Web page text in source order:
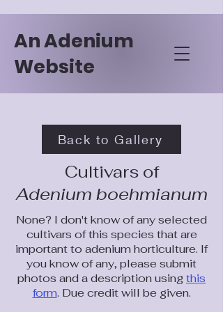
An Adenium
Website
Back to Gallery
Cultivars of
Adenium boehmianum
None? I don't know of any selected
cultivars of this species that are
important to adenium horticulture. If
you know of any, please submit
photos and a description usingthis
form. Due credit will be given.